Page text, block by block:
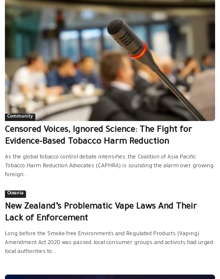
Community
Censored Voices, Ignored Science: The Fight for
Evidence-Based Tobacco Harm Reduction
As the global tobacco control debate intensifies, the Coalition of Asia Pacific
Tobacco Harm Reduction Advocates (CAPHRA) is sounding the alarm over growing
foreign...
Oceania
New Zealand’s Problematic Vape Laws And Their
Lack of Enforcement
Long before the Smoke-free Environments and Regulated Products (Vaping)
Amendment Act 2020 was passed, local consumer groups and activists had urged
local authorities to...